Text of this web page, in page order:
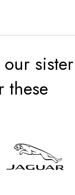
sister
these